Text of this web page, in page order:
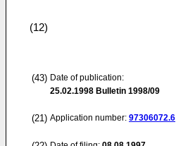
(12)
(43) Date of publication:
25.02.1998 Bulletin 1998/09
(21) Application number: 97306072.6